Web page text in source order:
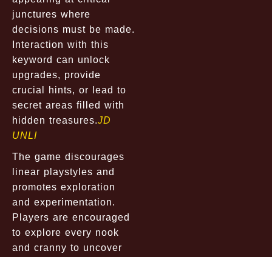
junctures where
decisions must be made.
Interaction with this
keyword can unlock
upgrades, provide
crucial hints, or lead to
secret areas filled with
hidden treasures.JD
UNLI
The game discourages
linear playstyles and
promotes exploration
and experimentation.
Players are encouraged
to explore every nook
and cranny to uncover